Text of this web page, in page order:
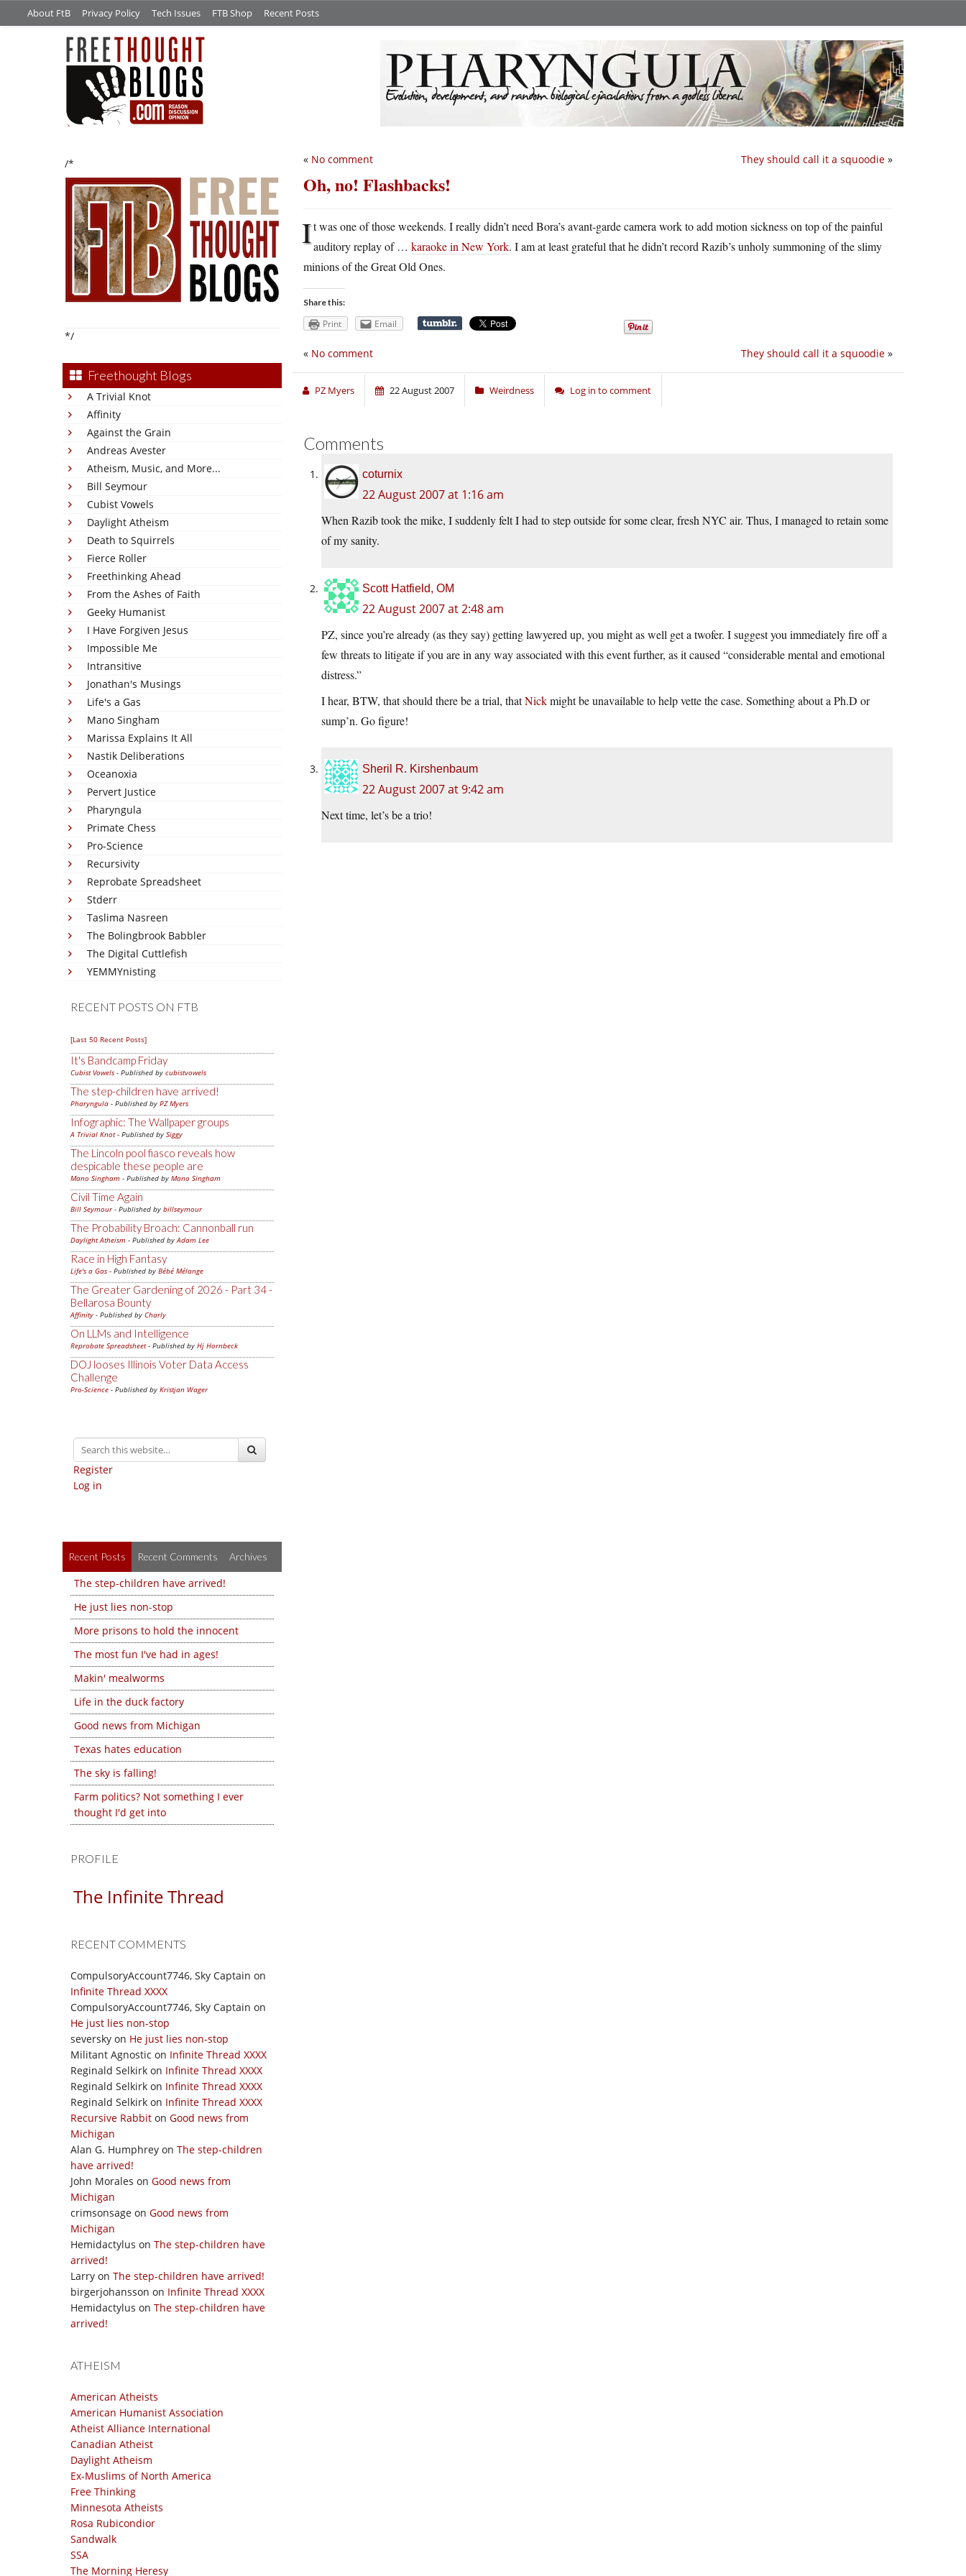
About FtB Privacy Policy Tech Issues FTB Shop Recent Posts
/*
*/
Freethought Blogs
A Trivial Knot
Affinity
Against the Grain
Andreas Avester
Atheism, Music, and More...
Bill Seymour
Cubist Vowels
Daylight Atheism
Death to Squirrels
Fierce Roller
Freethinking Ahead
From the Ashes of Faith
Geeky Humanist
I Have Forgiven Jesus
Impossible Me
Intransitive
Jonathan's Musings
Life's a Gas
Mano Singham
Marissa Explains It All
Nastik Deliberations
Oceanoxia
Pervert Justice
Pharyngula
Primate Chess
Pro-Science
Recursivity
Reprobate Spreadsheet
Stderr
Taslima Nasreen
The Bolingbrook Babbler
The Digital Cuttlefish
YEMMYnisting
RECENT POSTS ON FTB
[Last 50 Recent Posts]
It's Bandcamp Friday
Cubist Vowels - Published by cubistvowels
The step-children have arrived!
Pharyngula - Published by PZ Myers
Infographic: The Wallpaper groups
A Trivial Knot- Published by Siggy
The Lincoln pool fiasco reveals how
despicable these people are
Mano Singham - Published by Mano Singham
Civil Time Again
Bill Seymour- Published by billseymour
The Probability Broach: Cannonball run
Daylight Atheism - Published byAdam Lee
Race in High Fantasy
Life's a Gas - Published by Bébé Mélange
The Greater Gardening of 2026 - Part 34 -
Bellarosa Bounty
Affinity - Published by Charly
On LLMs and Intelligence
Reprobate Spreadsheet- Published by Hj Hornbeck
DOJ looses Illinois Voter Data Access
Challenge
Pro-Science - Published by Kristjan Wager
Register
Log in
Recent Posts Recent Comments Archives
The step-children have arrived!
He just lies non-stop
More prisons to hold the innocent
The most fun I've had in ages!
Makin' mealworms
Life in the duck factory
Good news from Michigan
Texas hates education
The sky is falling!
Farm politics? Not something I ever
thought I'd get into
PROFILE
The Infinite Thread
RECENT COMMENTS
CompulsoryAccount7746, Sky Captain on
Infinite Thread XXXX
CompulsoryAccount7746, Sky Captain on
He just lies non-stop
seversky on He just lies non-stop
Militant Agnostic on Infinite Thread XXXX
Reginald Selkirk on Infinite Thread XXXX
Reginald Selkirk on Infinite Thread XXXX
Reginald Selkirk on Infinite Thread XXXX
Recursive Rabbit on Good news from
Michigan
Alan G. Humphrey on The step-children
have arrived!
John Morales on Good news from
Michigan
crimsonsage on Good news from
Michigan
Hemidactylus on The step-children have
arrived!
Larry on The step-children have arrived!
birgerjohansson on Infinite Thread XXXX
Hemidactylus on The step-children have
arrived!
ATHEISM
American Atheists
American Humanist Association
Atheist Alliance International
Canadian Atheist
Daylight Atheism
Ex-Muslims of North America
Free Thinking
Minnesota Atheists
Rosa Rubicondior
Sandwalk
SSA
The Morning Heresy
They should call it a squoodie »
« No comment
Oh, no! Flashbacks!
It was one of those weekends. I really didn’t need Bora’s avant-garde camera work to add motion sickness on top of the painful
auditory replay of … karaoke in New York. I am at least grateful that he didn’t record Razib’s unholy summoning of the slimy
minions of the Great Old Ones.
Share this:
Print Email
They should call it a squoodie »
« No comment
PZ Myers 22 August 2007 Weirdness Log in to comment
Comments
coturnix
22 August 2007 at 1:16 am
When Razib took the mike, I suddenly felt I had to step outside for some clear, fresh NYC air. Thus, I managed to retain some
of my sanity.
Scott Hatfield, OM
22 August 2007 at 2:48 am
PZ, since you’re already (as they say) getting lawyered up, you might as well get a twofer. I suggest you immediately fire off a
few threats to litigate if you are in any way associated with this event further, as it caused “considerable mental and emotional
distress.”
I hear, BTW, that should there be a trial, thatNickmight be unavailable to help vette the case. Something about a Ph.D or
sump’n. Go figure!
Sheril R. Kirshenbaum
22 August 2007 at 9:42 am
Next time, let’s be a trio!